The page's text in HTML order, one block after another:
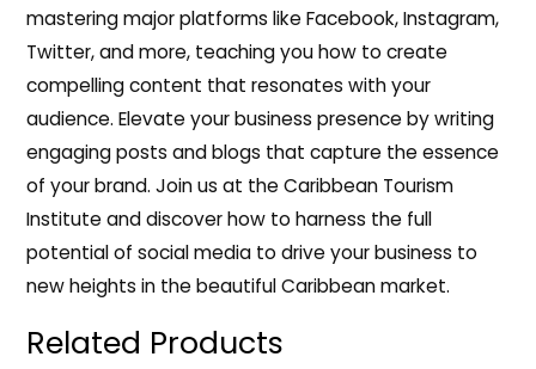
mastering major platforms like Facebook, Instagram,
Twitter, and more, teaching you how to create
compelling content that resonates with your
audience. Elevate your business presence by writing
engaging posts and blogs that capture the essence
of your brand. Join us at the Caribbean Tourism
Institute and discover how to harness the full
potential of social media to drive your business to
new heights in the beautiful Caribbean market.
Related Products